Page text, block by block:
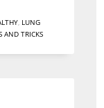
, LUNG
AND TRICKS